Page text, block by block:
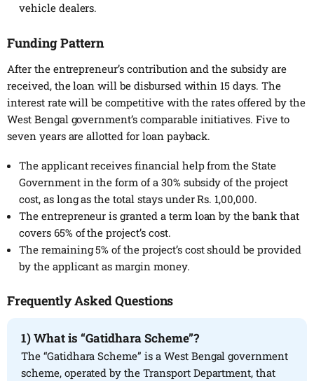
vehicle dealers.
Funding Pattern
After the entrepreneur’s contribution and the subsidy are
received, the loan will be disbursed within 15 days. The
interest rate will be competitive with the rates offered by the
West Bengal government’s comparable initiatives. Five to
seven years are allotted for loan payback.
The applicant receives financial help from the State
Government in the form of a 30% subsidy of the project
cost, as long as the total stays under Rs. 1,00,000.
The entrepreneur is granted a term loan by the bank that
covers 65% of the project’s cost.
The remaining 5% of the project’s cost should be provided
by the applicant as margin money.
Frequently Asked Questions
1)What is “Gatidhara Scheme”?
The “Gatidhara Scheme” is a West Bengal government
scheme, operated by the Transport Department, that